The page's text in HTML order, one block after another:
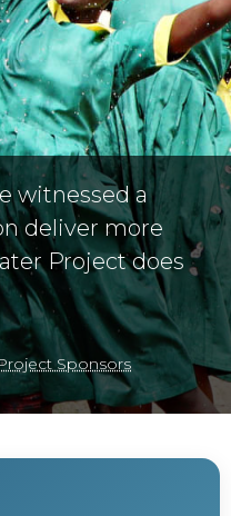
witnessed a
deliver more
Project does
Sponsors